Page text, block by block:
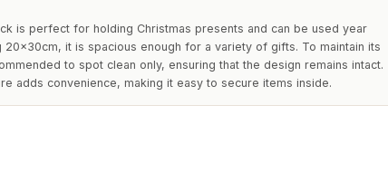
is perfect for holding Christmas presents and can be used year
20x30cm, it is spacious enough for a variety of gifts. To maintain its
to spot clean only, ensuring that the design remains intact.
adds convenience, making it easy to secure items inside.